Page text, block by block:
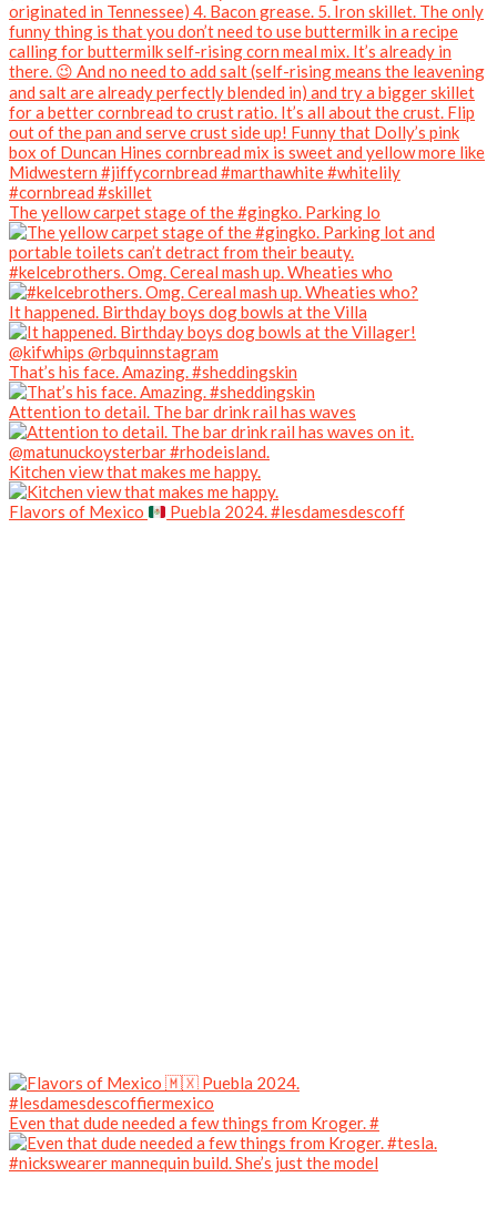
The yellow carpet stage of the #gingko. Parking lo
#kelcebrothers. Omg. Cereal mash up. Wheaties who
It happened. Birthday boys dog bowls at the Villa
That’s his face. Amazing. #sheddingskin
Attention to detail. The bar drink rail has waves
Kitchen view that makes me happy.
Flavors of Mexico
Puebla 2024. #lesdamesdescoff
Even that dude needed a few things from Kroger. #
#nickswearer mannequin build. She’s just the model